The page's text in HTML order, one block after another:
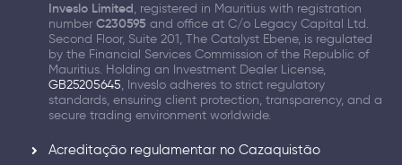
Inveslo Limited, registered in Mauritius with registration
number C230595 and office at C/o Legacy Capital Ltd.
Second Floor, Suite 201, The Catalyst Ebene, is regulated
by the Financial Services Commission of the Republic of
Mauritius. Holding an Investment Dealer License,
GB25205645, Inveslo adheres to strict regulatory
standards, ensuring client protection, transparency, and a
secure trading environment worldwide.
Acreditação regulamentar no Cazaquistão